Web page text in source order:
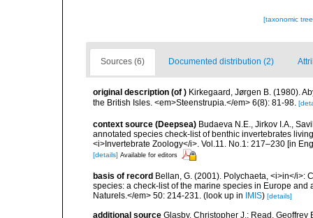
[taxonomic
Sources (6) Documented distribution (2)
original description (of ) Kirkegaard, Jørgen B. (1980).
the British Isles. <em>Steenstrupia.</em> 6(8): 81-98.
context source (Deepsea) Budaeva N.E., Jirkov I.A.,
annotated species check-list of benthic invertebrates
<i>Invertebrate Zoology</i>. Vol.11. No.1: 217–230 [in
[details] Available for editors
basis of record Bellan, G. (2001). Polychaeta, <i>in</i>:
species: a check-list of the marine species in Europe
Naturels.</em> 50: 214-231. (look up in IMIS) [details]
additional source Glasby, Christopher J.; Read, Geoffrey